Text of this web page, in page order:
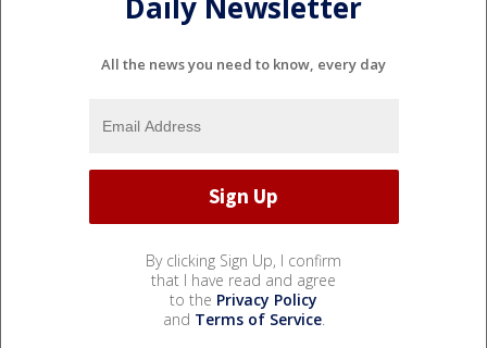
All the news you need to know, every day
By clicking Sign Up, I confirm
that I have read and agree
to the Privacy Policy
and Terms of Service.